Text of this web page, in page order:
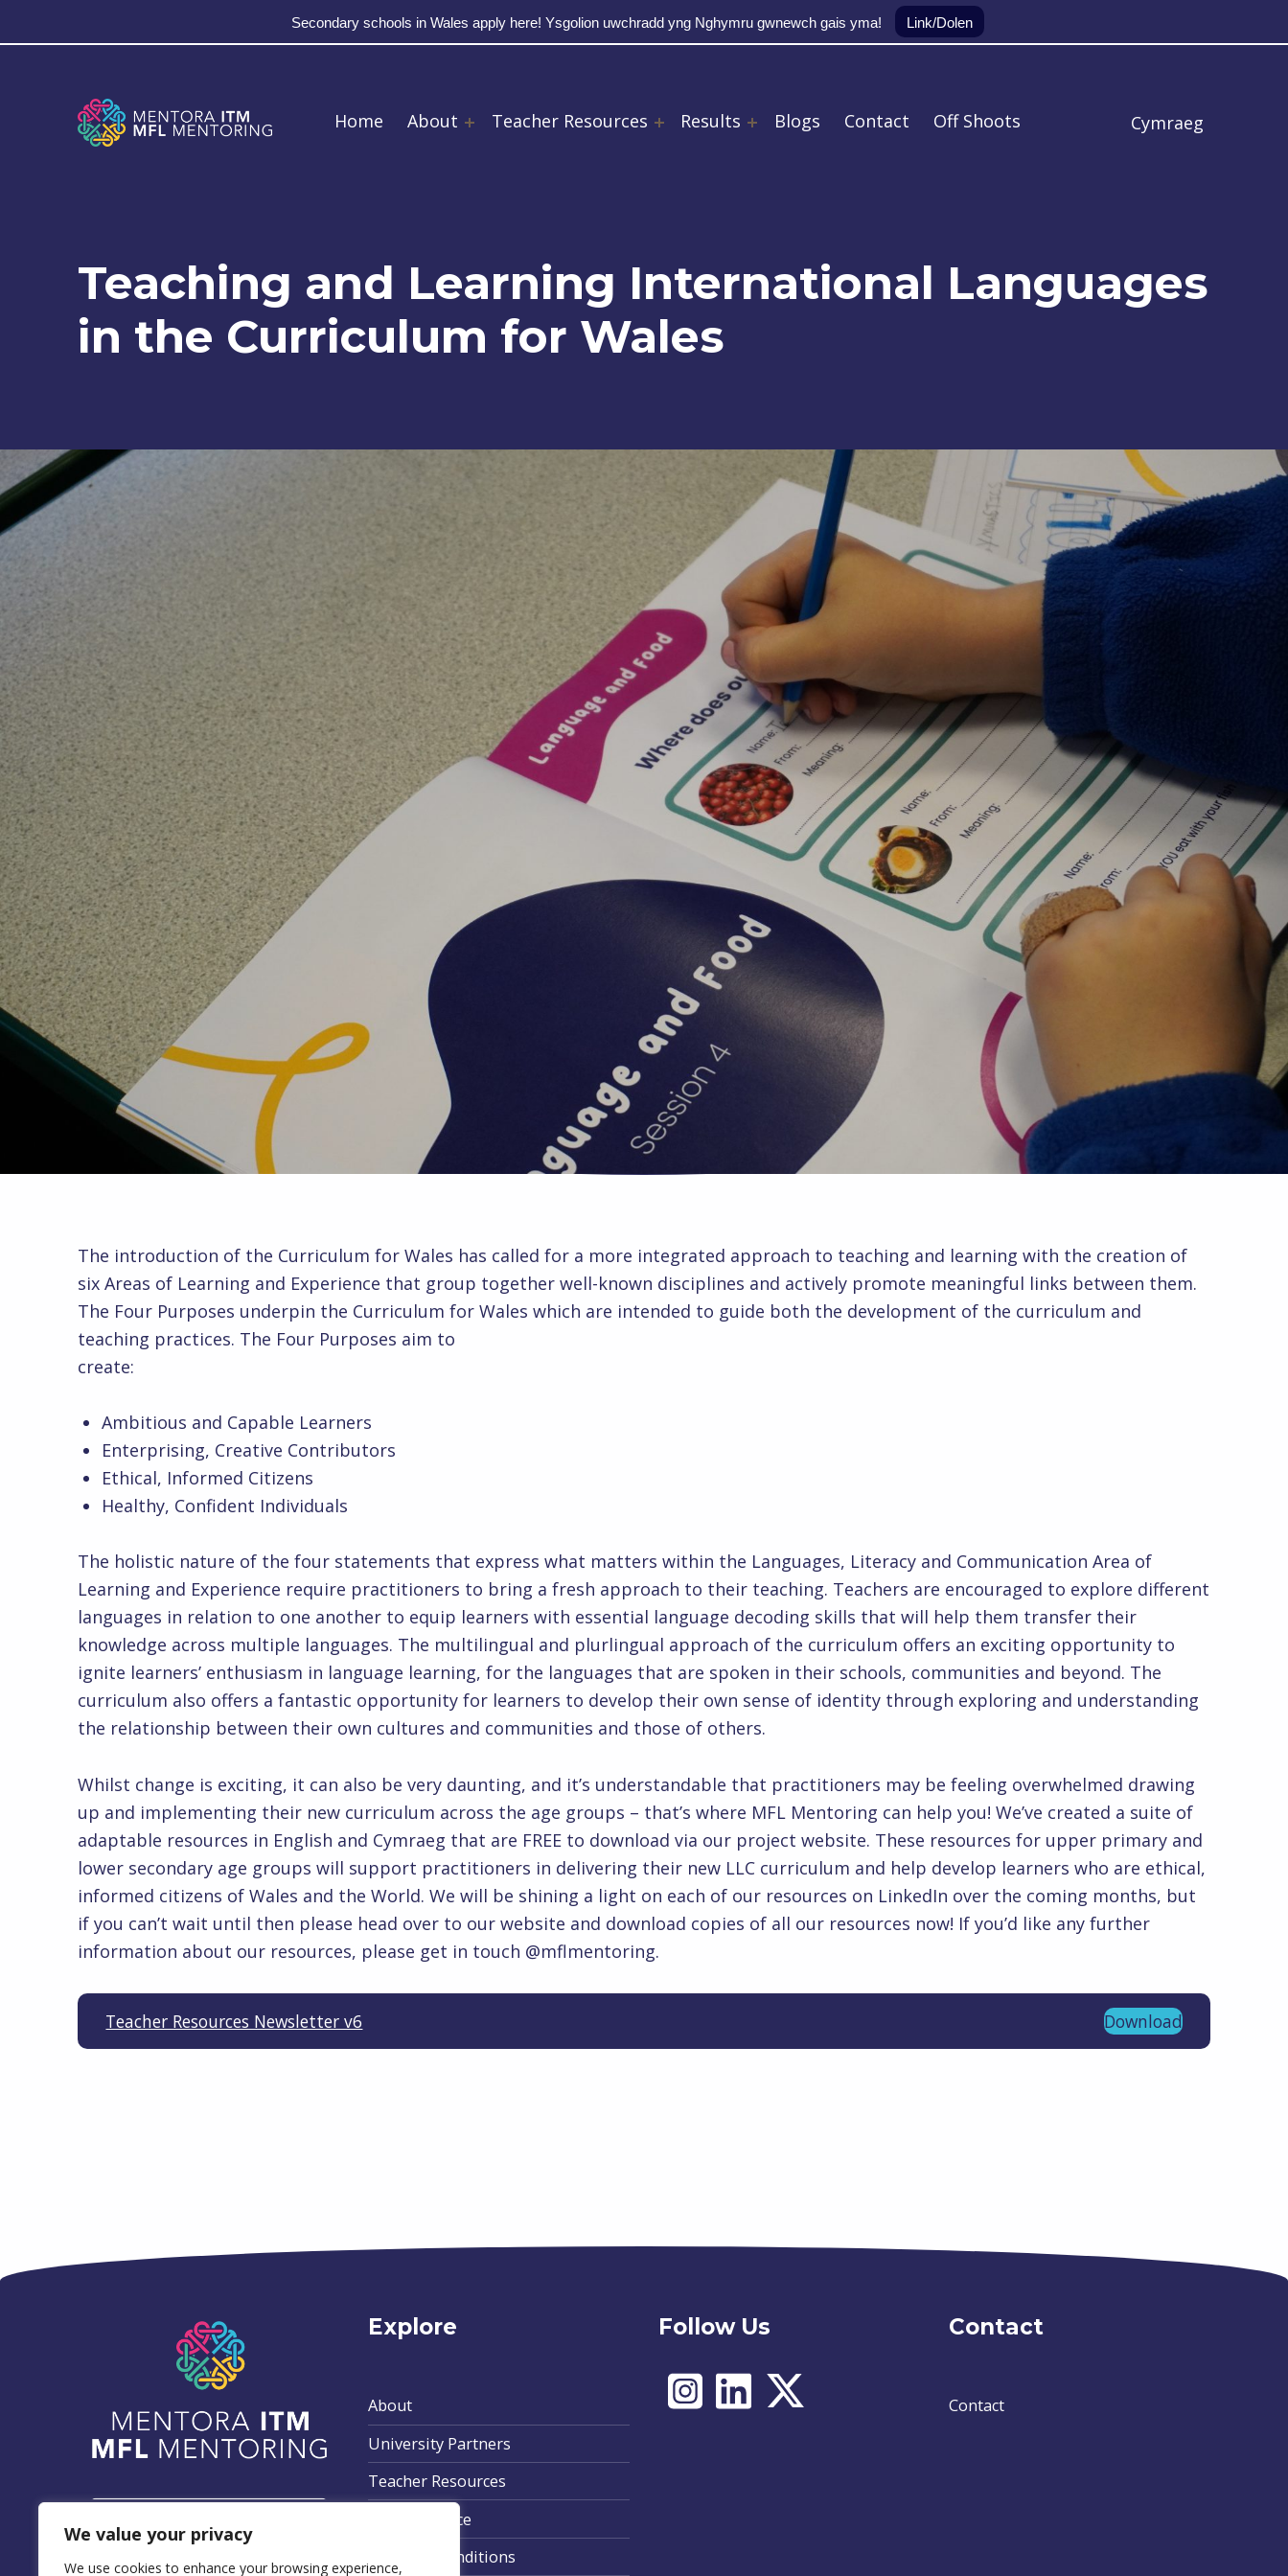
Secondary schools in Wales apply here! Ysgolion uwchradd yng Nghymru gwnewch gais yma! Link/Dolen
We value your privacy
We use cookies to enhance your browsing experience,
Skip to main navigation
Skip to main content
Skip to footer
Home About Teacher Resources Results Blogs Contact Off Shoots Cymraeg
Teaching and Learning International Languages
in the Curriculum for Wales
The introduction of the Curriculum for Wales has called for a more integrated approach to teaching and learning with the creation of
six Areas of Learning and Experience that group together well-known disciplines and actively promote meaningful links between them.
The Four Purposes underpin the Curriculum for Wales which are intended to guide both the development of the curriculum and
teaching practices. The Four Purposes aim to
create:
Ambitious and Capable Learners
Enterprising, Creative Contributors
Ethical, Informed Citizens
Healthy, Confident Individuals
The holistic nature of the four statements that express what matters within the Languages, Literacy and Communication Area of
Learning and Experience require practitioners to bring a fresh approach to their teaching. Teachers are encouraged to explore different
languages in relation to one another to equip learners with essential language decoding skills that will help them transfer their
knowledge across multiple languages. The multilingual and plurlingual approach of the curriculum offers an exciting opportunity to
ignite learners’ enthusiasm in language learning, for the languages that are spoken in their schools, communities and beyond. The
curriculum also offers a fantastic opportunity for learners to develop their own sense of identity through exploring and understanding
the relationship between their own cultures and communities and those of others.
Whilst change is exciting, it can also be very daunting, and it’s understandable that practitioners may be feeling overwhelmed drawing
up and implementing their new curriculum across the age groups – that’s where MFL Mentoring can help you! We’ve created a suite of
adaptable resources in English and Cymraeg that are FREE to download via our project website. These resources for upper primary and
lower secondary age groups will support practitioners in delivering their new LLC curriculum and help develop learners who are ethical,
informed citizens of Wales and the World. We will be shining a light on each of our resources on LinkedIn over the coming months, but
if you can’t wait until then please head over to our website and download copies of all our resources now! If you’d like any further
information about our resources, please get in touch @mflmentoring.
Teacher Resources Newsletter v6 Download
Explore
About
University Partners
Teacher Resources
Privacy Notice
Terms & Conditions
Follow Us Contact
Contact